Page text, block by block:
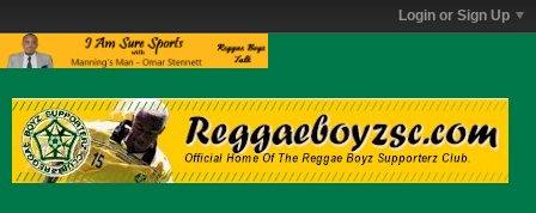
Login or Sign Up